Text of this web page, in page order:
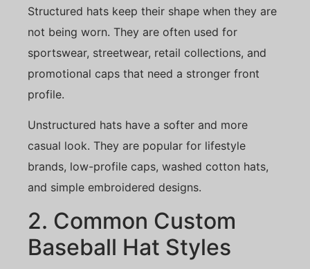
Structured hats keep their shape when they are
not being worn. They are often used for
sportswear, streetwear, retail collections, and
promotional caps that need a stronger front
profile.
Unstructured hats have a softer and more
casual look. They are popular for lifestyle
brands, low-profile caps, washed cotton hats,
and simple embroidered designs.
2. Common Custom
Baseball Hat Styles